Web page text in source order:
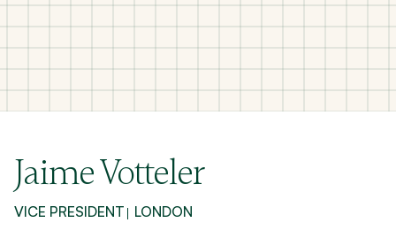
Jaime Votteler
VICE PRESIDENT LONDON